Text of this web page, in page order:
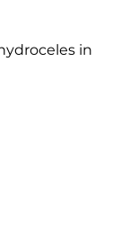
in